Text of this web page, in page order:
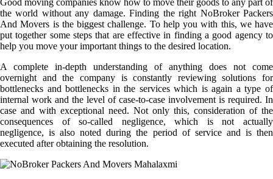
Good moving companies know how to move their goods to any part of
the world without any damage. Finding the right NoBroker Packers
And Movers is the biggest challenge. To help you with this, we have
put together some steps that are effective in finding a good agency to
help you move your important things to the desired location.
A complete in-depth understanding of anything does not come
overnight and the company is constantly reviewing solutions for
bottlenecks and bottlenecks in the services which is again a type of
internal work and the level of case-to-case involvement is required. In
case and with exceptional need. Not only this, consideration of the
consequences of so-called negligence, which is not actually
negligence, is also noted during the period of service and is then
executed after obtaining the resolution.